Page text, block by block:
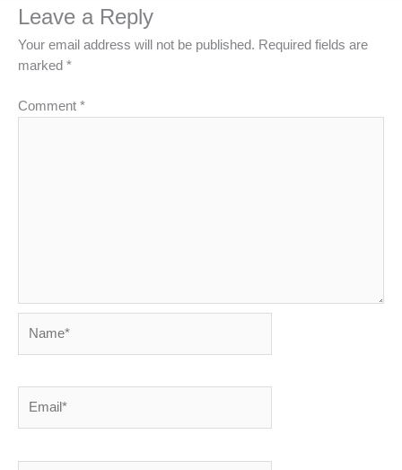
Leave a Reply
Your email address will not be published. Required fields are
marked *
Comment *